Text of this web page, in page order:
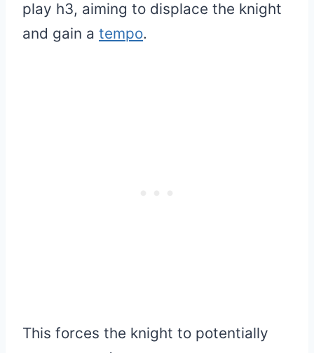
play h3, aiming to displace the knight
and gain a tempo.
This forces the knight to potentially